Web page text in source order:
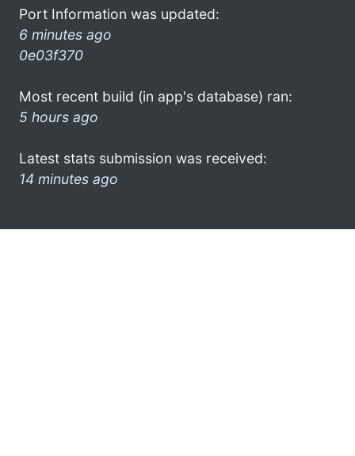
Port Information was updated:
6 minutes ago
0e03f370
Most recent build (in app's database) ran:
5 hours ago
Latest stats submission was received:
14 minutes ago